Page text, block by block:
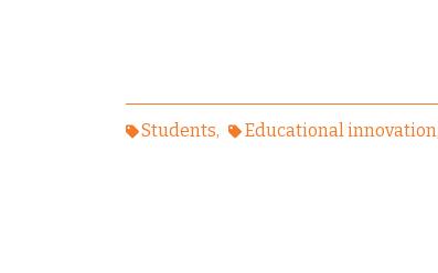
Students Educational innovation